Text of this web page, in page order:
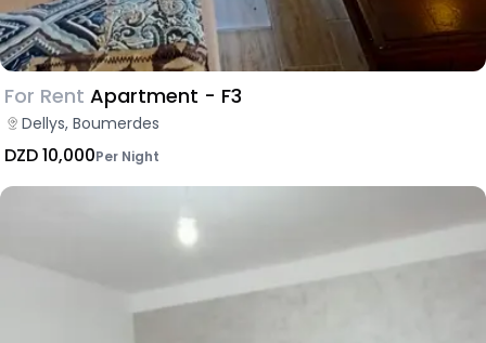
For Rent Apartment - F3
Dellys, Boumerdes
DZD 10,000Per Night